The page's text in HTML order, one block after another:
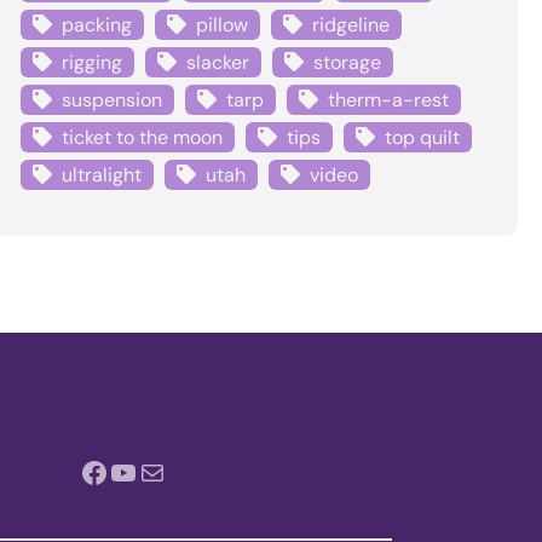
packing
pillow
ridgeline
rigging
slacker
storage
suspension
tarp
therm-a-rest
ticket to the moon
tips
top quilt
ultralight
utah video
Facebook YouTube Mail